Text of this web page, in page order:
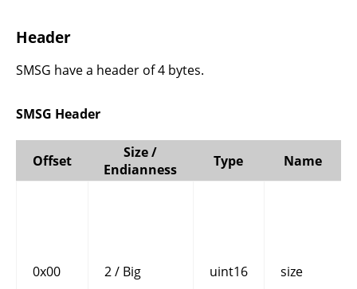
Header
SMSG have a header of 4 bytes.
SMSG Header
Offset
Size /
Endianness
Type Name
0x00 2 / Big uint16 size